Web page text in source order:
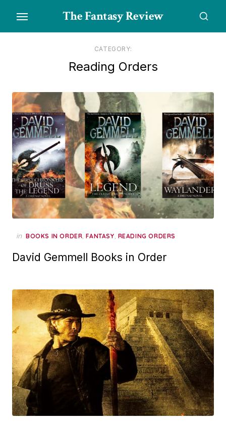
the
The Fantasy Review
CATEGORY:
Reading Orders
in BOOKS IN ORDER,FANTASY, READING ORDERS
David Gemmell Books in Order